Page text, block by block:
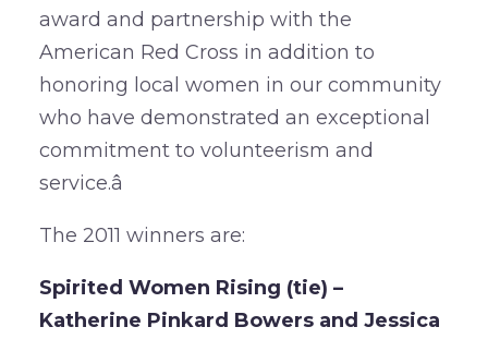
award and partnership with the
American Red Cross in addition to
honoring local women in our community
who have demonstrated an exceptional
commitment to volunteerism and
service.â
The 2011 winners are:
Spirited Women Rising (tie) –
Katherine Pinkard Bowers and Jessica